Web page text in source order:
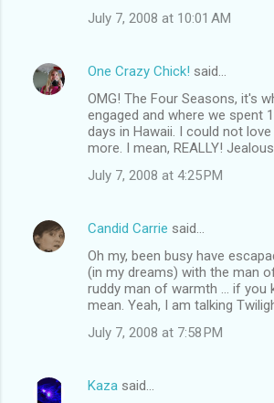
July 7, 2008 at 10:01 AM
One Crazy Chick! said…
OMG! The Four Seasons, it's
engaged and where we spent
days in Hawaii. I could not love
more. I mean, REALLY!
July 7, 2008 at 4:25 PM
Candid Carrie said…
Oh my, been busy have
(in my dreams) with the man
ruddy man of warmth ... if you
mean. Yeah, I am talking
July 7, 2008 at 7:58 PM
Kaza said…